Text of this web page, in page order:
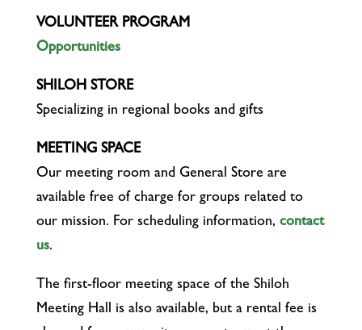
VOLUNTEER PROGRAM
Opportunities
SHILOH STORE
Specializing in regional books and gifts
MEETING SPACE
Our meeting room and General Store are
available free of charge for groups related to
our mission. For scheduling information, contact
us.
The first-floor meeting space of the Shiloh
Meeting Hall is also available, but a rental fee is